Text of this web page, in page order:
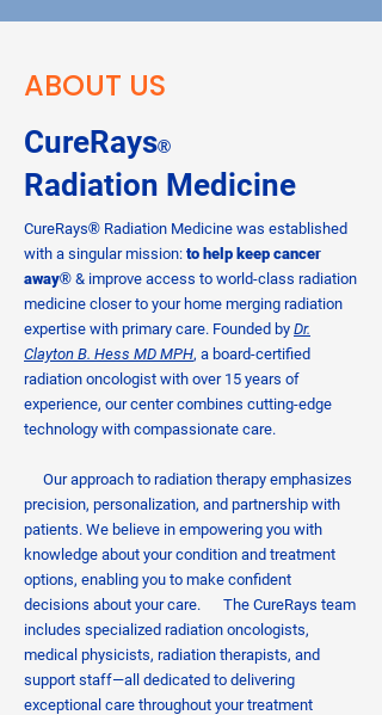
ABOUT US
CureRays®
Radiation Medicine
CureRays® Radiation Medicine was established
with a singular mission: to help keep cancer
away® & improve access to world-class radiation
medicine closer to your home merging radiation
expertise with primary care. Founded by Dr.
Clayton B. Hess MD MPH, a board-certified
radiation oncologist with over 15 years of
experience, our center combines cutting-edge
technology with compassionate care.
Our approach to radiation therapy emphasizes
precision, personalization, and partnership with
patients. We believe in empowering you with
knowledge about your condition and treatment
options, enabling you to make confident
decisions about your care. The CureRays team
includes specialized radiation oncologists,
medical physicists, radiation therapists, and
support staff—all dedicated to delivering
exceptional care throughout your treatment